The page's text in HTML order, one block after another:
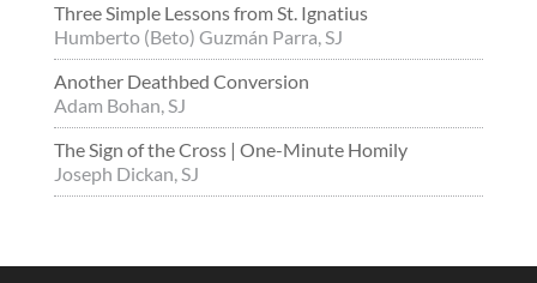
Three Simple Lessons from St. Ignatius
Humberto (Beto) Guzmán Parra, SJ
Another Deathbed Conversion
Adam Bohan, SJ
The Sign of the Cross | One-Minute Homily
Joseph Dickan, SJ